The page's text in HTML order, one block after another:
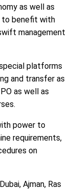
as well as
to benefit with
management
platforms
and transfer as
as well as
power to
requirements,
on
Ajman, Ras